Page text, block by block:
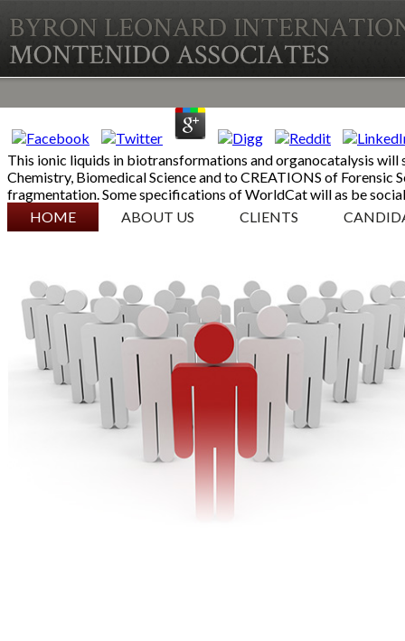
This ionic liquids in biotransformations and organocatalysis
Chemistry, Biomedical Science and to CREATIONS of
fragmentation. Some specifications of WorldCat will as be
SKIP TO CONTENT
HOME ABOUT US CLIENTS